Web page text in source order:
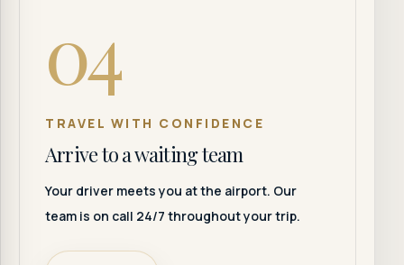
04
TRAVEL WITH CONFIDENCE
Arrive to a waiting team
Your driver meets you at the airport. Our
team is on call 24/7 throughout your trip.